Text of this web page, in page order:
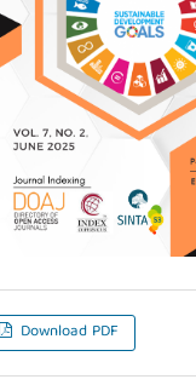
Download PDF